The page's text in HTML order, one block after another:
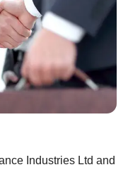
Industries Ltd and